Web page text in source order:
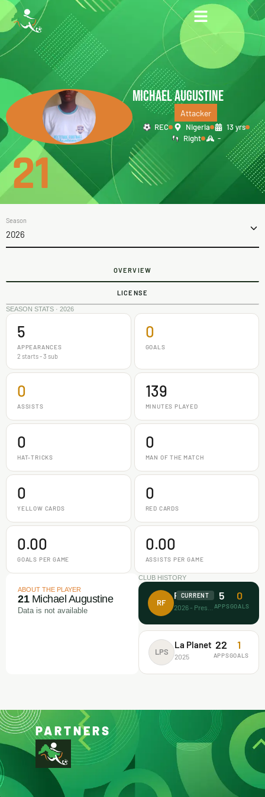
MICHAEL AUGUSTINE
Attacker
REC Nigeria
13 yrs
Right
-
21
Season
2026
OVERVIEW
LICENSE
SEASON STATS · 2026
5
APPEARANCES
2 starts - 3 sub
0
GOALS
0
ASSISTS
139
MINUTES PLAYED
0
HAT-TRICKS
0
MAN OF THE MATCH
0
YELLOW CARDS
0
RED CARDS
0.00
GOALS PER GAME
0.00
ASSISTS PER GAME
ABOUT THE PLAYER
21Michael Augustine
Data is not available
CLUB HISTORY
RF
Rectitude FA
CURRENT 5
APPS
0
GOALS
LPS
La Planet
2025
22
APPS
1
GOALS
PARTNERS